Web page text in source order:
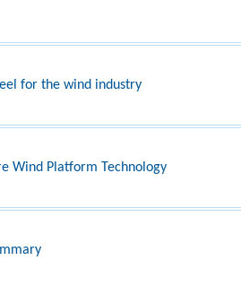
for the wind industry
Wind Platform Technology